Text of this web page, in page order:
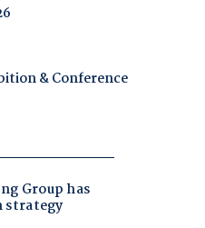
& Conference